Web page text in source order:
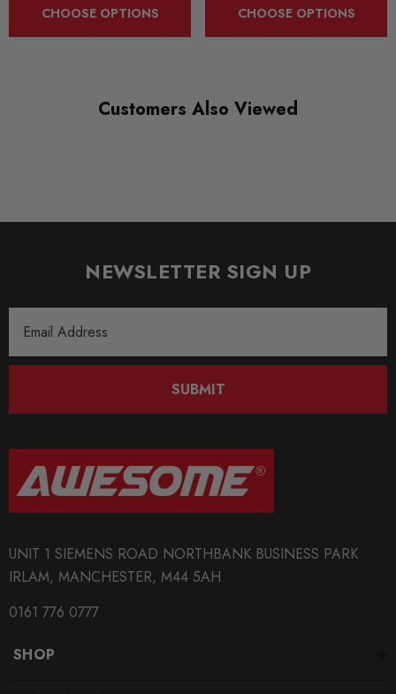
XRSAP000015
CHOOSE OPTIONS CHOOSE OPTIONS
Customers Also Viewed
NEWSLETTER SIGN UP
Address
SUBMIT
UNIT 1 SIEMENS ROAD NORTHBANK BUSINESS PARK
IRLAM, MANCHESTER, M44 5AH
0161 776 0777
SHOP